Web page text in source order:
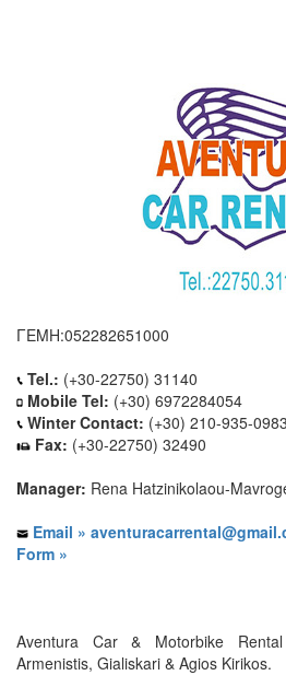
ΓΕΜΗ:052282651000
Tel.: (+30-22750) 31140
Mobile Tel: (+30) 6972284054
Winter Contact: (+30) 210-935-0983
Fax: (+30-22750) 32490
Manager: Rena Hatzinikolaou-
Email »
Form »
Aventura Car & Motorbike
Armenistis, Gialiskari & Agios Kirikos.